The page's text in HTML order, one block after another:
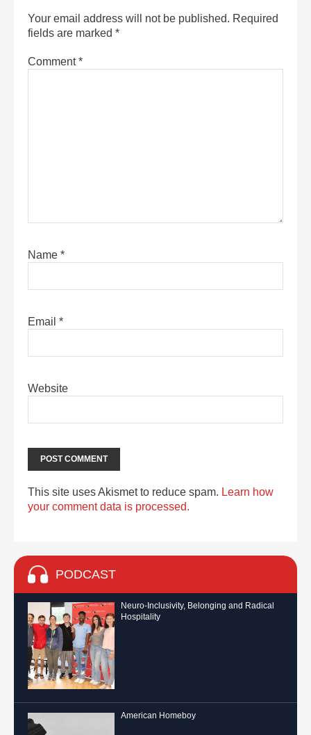
Your email address will not be published. Required
fields are marked *
Comment*
Name *
Email *
Website
This site uses Akismet to reduce spam. Learn how
your comment data is processed.
PODCAST
Neuro-Inclusivity, Belonging and Radical
Hospitality
American Homeboy